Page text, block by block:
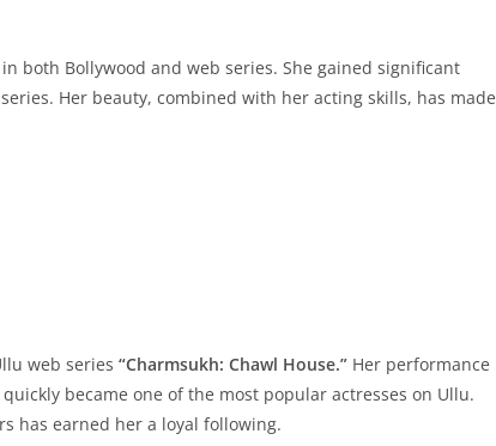
both Bollywood and web series. She gained significant
series. Her beauty, combined with her acting skills, has made
web series “Charmsukh: Chawl House.” Her performance
became one of the most popular actresses on Ullu.
has earned her a loyal following.